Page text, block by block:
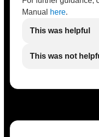
Manual here.
This was helpful
This was not